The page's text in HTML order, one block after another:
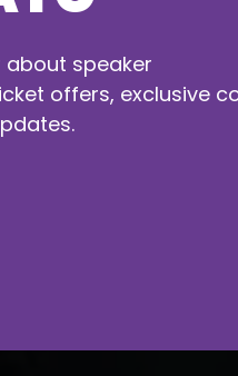
about speaker
offers, exclusive